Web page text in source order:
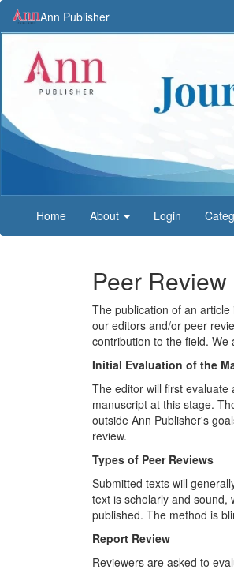
Navigation
Main
Content
Sidebar
Ann Publisher
Home About Login
Peer
The publication of an
our editors and/or peer
contribution to the field.
Initial Evaluation of the
The editor will first
manuscript at this stage.
outside Ann Publisher's
review.
Types of Peer Reviews
Submitted texts will
text is scholarly and sound,
published. The method is
Report Review
Reviewers are asked to